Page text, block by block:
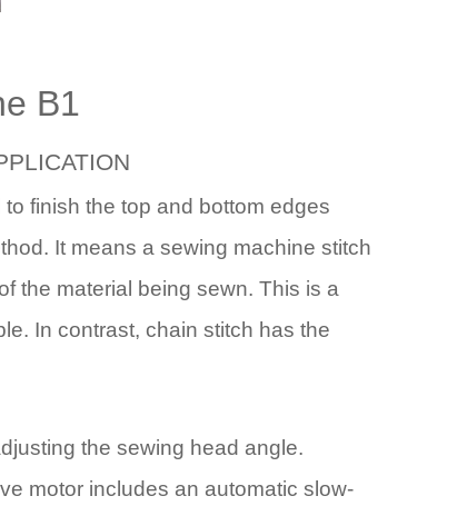
B1
finish the top and bottom edges
It means a sewing machine stitch
the material being sewn. This is a
In contrast, chain stitch has the
the sewing head angle.
motor includes an automatic slow-